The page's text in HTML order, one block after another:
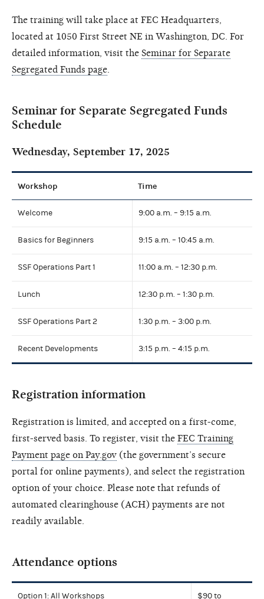
The training will take place at FEC Headquarters,
located at 1050 First Street NE in Washington, DC. For
detailed information, visit the Seminar for Separate
Segregated Funds page
Seminar for Separate Segregated Funds
Schedule
Wednesday, September 17, 2025
Workshop Time
Welcome 9:00 a.m. – 9:15 a.m.
Basics for Beginners 9:15 a.m. – 10:45 a.m.
SSF Operations Part 1 11:00 a.m. – 12:30 p.m.
Lunch 12:30 p.m. – 1:30 p.m.
SSF Operations Part 2 1:30 p.m. – 3:00 p.m.
Recent Developments 3:15 p.m. – 4:15 p.m.
Registration information
Registration is limited, and accepted on a first-come,
first-served basis. To register, visit the FEC Training
Payment page on Pay.gov (the government’s secure
portal for online payments), and select the registration
option of your choice. Please note that refunds of
automated clearinghouse (ACH) payments are not
readily available.
Attendance options
Option 1: All Workshops $90 to